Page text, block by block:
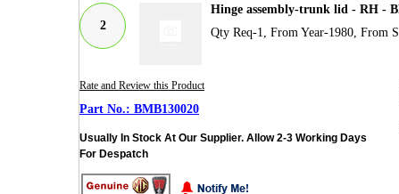
2
Hinge assembly-trunk lid - RH -
Qty Req-1, From Year-1980, From
Rate and Review this Product
BMB130020
Usually In Stock At Our Supplier. Allow 2-3 Working Days
For Despatch